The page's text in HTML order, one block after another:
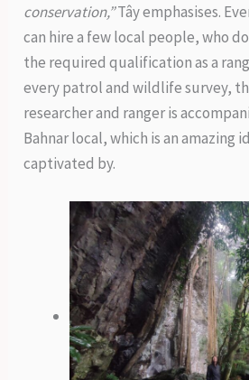
conservation,”Tây emphasises.
can hire a few local people, who
the required qualification as a
every patrol and wildlife survey,
researcher and ranger is
Bahnar local, which is an amazing
captivated by.